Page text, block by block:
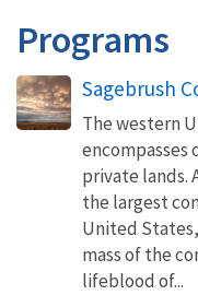
Programs
Sagebrush
The western
encompasses
private lands.
the largest
United
mass of the
lifeblood of...